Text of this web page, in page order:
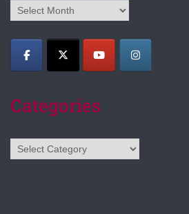
Archives
Categories
Categories